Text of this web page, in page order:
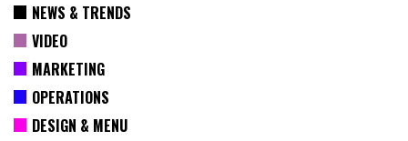
NEWS & TRENDS
VIDEO
MARKETING
OPERATIONS
DESIGN & MENU